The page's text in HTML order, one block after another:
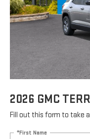
2026 GMC
Fill out this form to take
*First Name